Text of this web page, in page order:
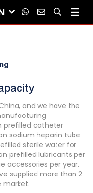
and we have the
prefilled catheter
sodium heparin tube
sterile water for
prefilled lubricants per
accessories per year.
supplied more than 2
market.